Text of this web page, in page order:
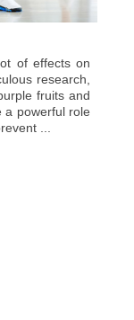
of effects on
research,
fruits and
a powerful role
...